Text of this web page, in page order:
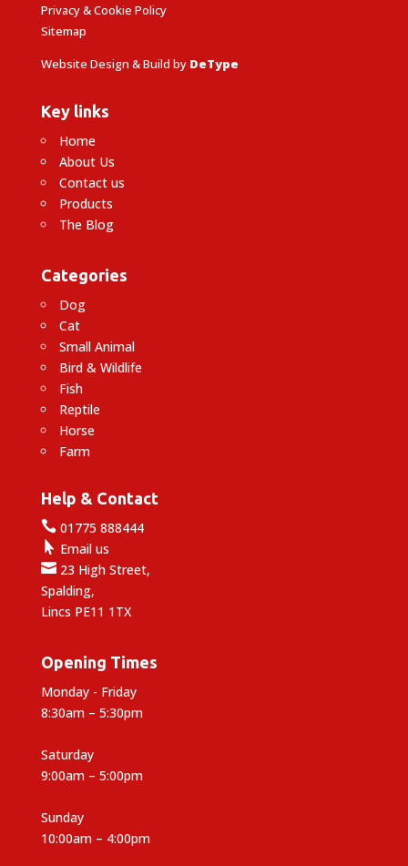
Privacy & Cookie Policy
Sitemap
Website Design & Build by DeType
Key links
Home
About Us
Contact us
Products
The Blog
Categories
Dog
Cat
Small Animal
Bird & Wildlife
Fish
Reptile
Horse
Farm
Help & Contact
01775 888444
 Email us
23 High Street,
Spalding,
Lincs PE11 1TX
Opening Times
Monday - Friday
8:30am – 5:30pm
Saturday
9:00am – 5:00pm
Sunday
10:00am – 4:00pm